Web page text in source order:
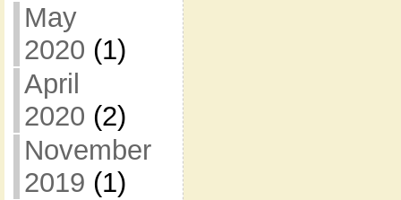
May
2020 (1)
April
2020 (2)
November
2019 (1)